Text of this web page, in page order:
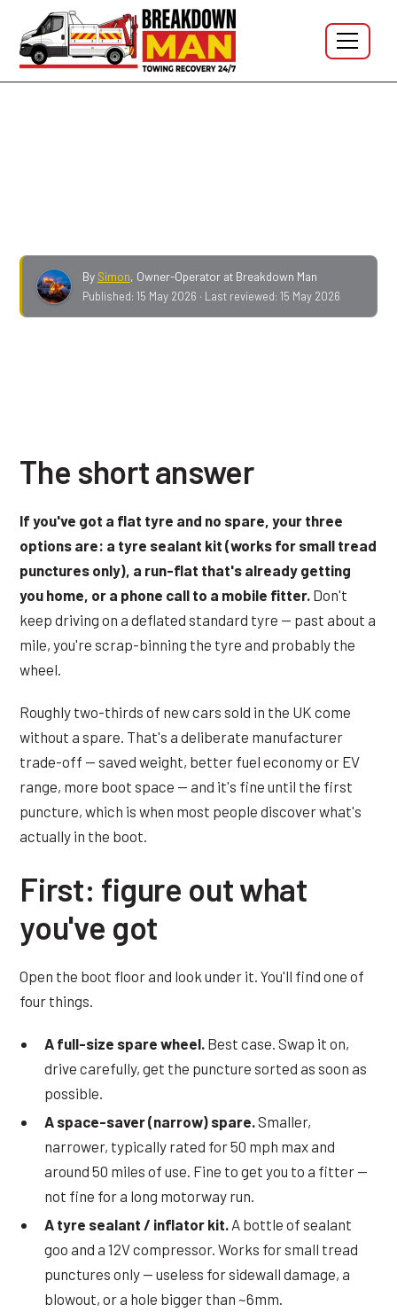
By Simon, Owner-Operator at Breakdown Man
Published: 15 May 2026 · Last reviewed: 15 May 2026
The short answer
If you've got a flat tyre and no spare, your three
options are: a tyre sealant kit (works for small tread
punctures only), a run-flat that's already getting
you home, or a phone call to a mobile fitter. Don't
keep driving on a deflated standard tyre — past about a
mile, you're scrap-binning the tyre and probably the
wheel.
Roughly two-thirds of new cars sold in the UK come
without a spare. That's a deliberate manufacturer
trade-off — saved weight, better fuel economy or EV
range, more boot space — and it's fine until the first
puncture, which is when most people discover what's
actually in the boot.
First: figure out what
you've got
Open the boot floor and look under it. You'll find one of
four things.
A full-size spare wheel. Best case. Swap it on,
drive carefully, get the puncture sorted as soon as
possible.
A space-saver (narrow) spare. Smaller,
narrower, typically rated for 50 mph max and
around 50 miles of use. Fine to get you to a fitter —
not fine for a long motorway run.
A tyre sealant / inflator kit. A bottle of sealant
goo and a 12V compressor. Works for small tread
punctures only — useless for sidewall damage, a
blowout, or a hole bigger than ~6mm.